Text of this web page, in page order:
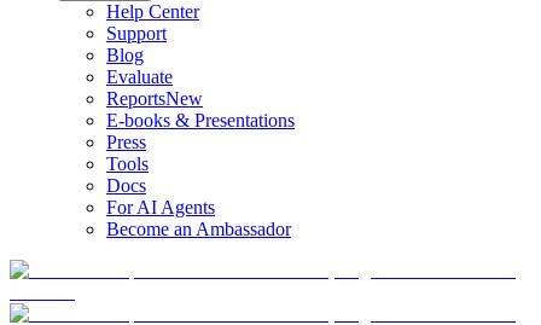
Help Center
Support
Blog
Evaluate
ReportsNew
E-books & Presentations
Press
Tools
Docs
For AI Agents
Become an Ambassador